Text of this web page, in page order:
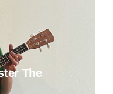
The